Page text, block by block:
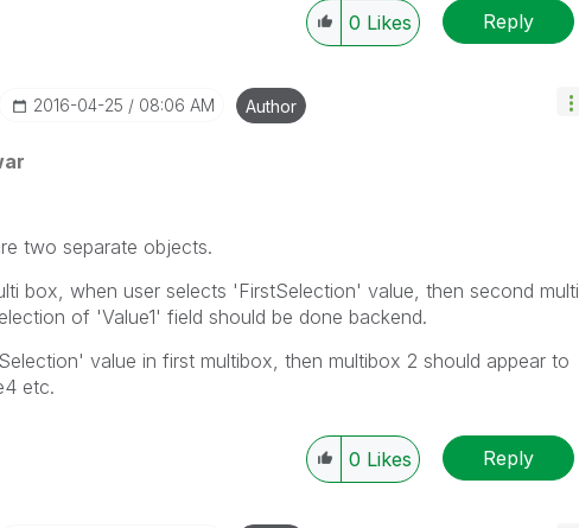
0 Likes Reply
‎2016-04-25 08:06 AM Author
two separate objects.
box, when user selects 'FirstSelection' value, then second multi
of 'Value1' field should be done backend.
value in first multibox, then multibox 2 should appear to
etc.
0 Likes Reply